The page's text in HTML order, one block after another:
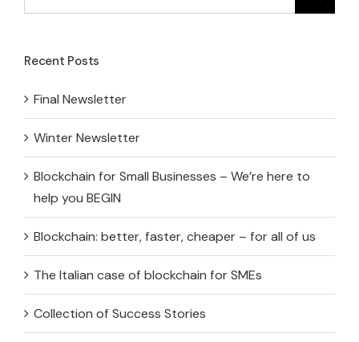
Recent Posts
Final Newsletter
Winter Newsletter
Blockchain for Small Businesses – We’re here to
help you BEGIN
Blockchain: better, faster, cheaper – for all of us
The Italian case of blockchain for SMEs
Collection of Success Stories